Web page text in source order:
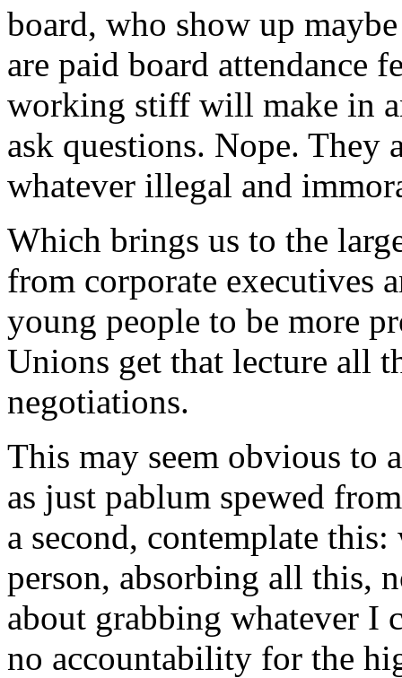
board, who show up
are paid board attendance
working stiff will make in
ask questions. Nope.
whatever illegal and
Which brings us to the
from corporate executives
young people to be more
Unions get that lecture all
negotiations.
This may seem obvious to
as just pablum spewed
a second, contemplate
person, absorbing all this,
about grabbing whatever I
no accountability for the